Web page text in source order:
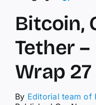
Bitcoin,
Tether
Wrap
By Editorial team of